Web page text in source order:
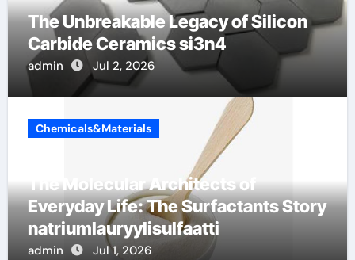
The Unbreakable Legacy of Silicon
Carbide Ceramics si3n4
admin Jul 2, 2026
Chemicals&Materials
The Molecular Architects of
Everyday Life: The Surfactants Story
natriumlauryylisulfaatti
admin Jul 1, 2026